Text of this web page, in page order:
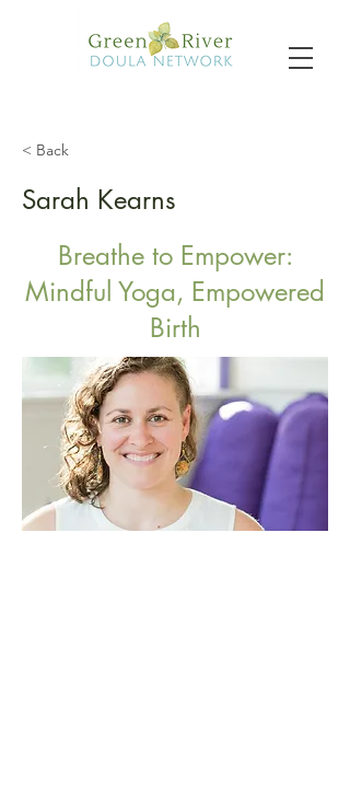
< Back
Sarah Kearns
Breathe to Empower:
Mindful Yoga, Empowered
Birth